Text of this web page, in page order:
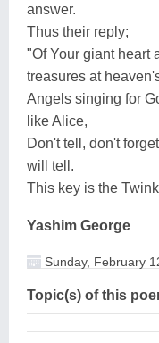
answer.
Thus their reply;
"Of Your giant heart
treasures at
Angels singing for
like Alice,
Don't tell, don't
will tell.
This key is the
Yashim George
Sunday, February
Topic(s) of this